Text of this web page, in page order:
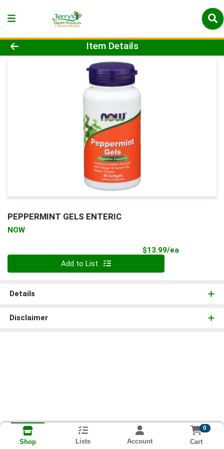
Product Details Page
Item Details
PEPPERMINT GELS ENTERIC
NOW
$13.99/ea
Add to List
Details
Disclaimer
Shop Lists Account
0
Cart